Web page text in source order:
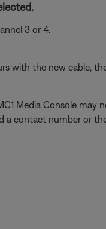
3 or 4.
with the new cable,
Media Console
contact number or